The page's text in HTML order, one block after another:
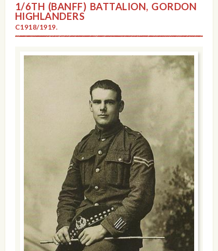
1/6TH (BANFF) BATTALION, GORDON
HIGHLANDERS
C1918/1919.